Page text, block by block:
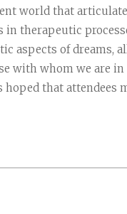
world that
therapeutic
aspects of dreams,
with whom we are
that attendees